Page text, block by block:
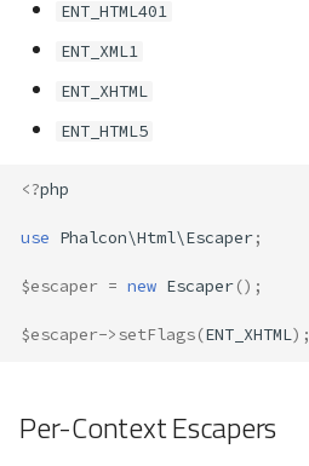
ENT_HTML401
ENT_XML1
ENT_XHTML
ENT_HTML5
<?php
use Phalcon\Html\Escaper;
$escaper = new Escaper();
$escaper->setFlags(ENT_XHTML);
Per-Context Escapers